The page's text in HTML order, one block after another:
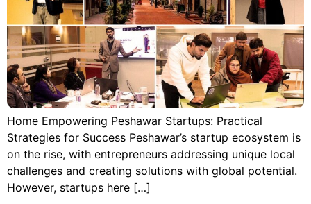
Home Empowering Peshawar Startups: Practical
Strategies for Success Peshawar’s startup ecosystem is
on the rise, with entrepreneurs addressing unique local
challenges and creating solutions with global potential.
However, startups here […]